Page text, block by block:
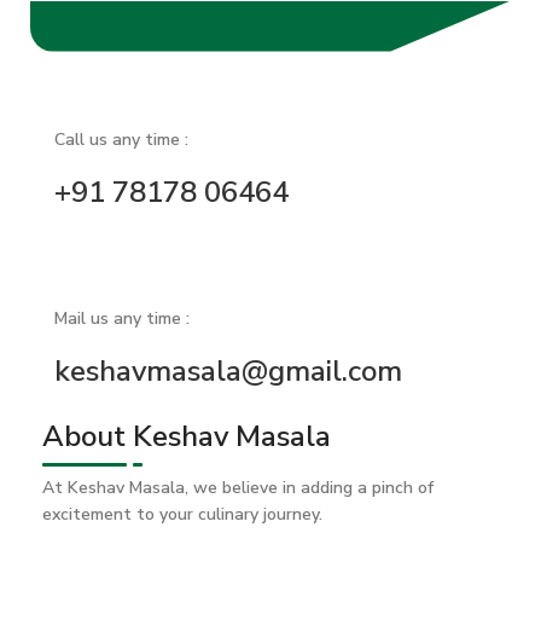
Call us any time :
+91 78178 06464
Mail us any time :
keshavmasala@gmail.com
About Keshav Masala
At Keshav Masala, we believe in adding a pinch of
excitement to your culinary journey.